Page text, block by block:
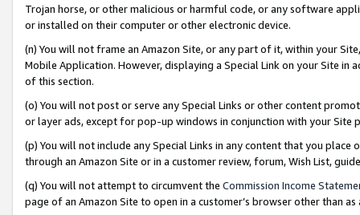
Trojan horse, or other malicious or harmful code, or any software
or installed on their computer or other electronic device.
(n) You will not frame an Amazon Site, or any part of it, within your
Mobile Application. However, displaying a Special Link on your Site
of this section.
(o) You will not post or serve any Special Links or other content
or layer ads, except for pop-up windows in conjunction with your
(p) You will not include any Special Links in any content that you
through an Amazon Site or in a customer review, forum, Wish List,
(q) You will not attempt to circumvent the Commission Income
page of an Amazon Site to open in a customer’s browser other than